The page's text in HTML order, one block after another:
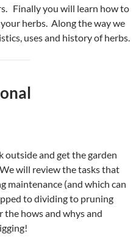
Finally you will learn how to
herbs. Along the way we
uses and history of herbs.
outside and get the garden
will review the tasks that
maintenance (and which can
to dividing to pruning
hows and whys and